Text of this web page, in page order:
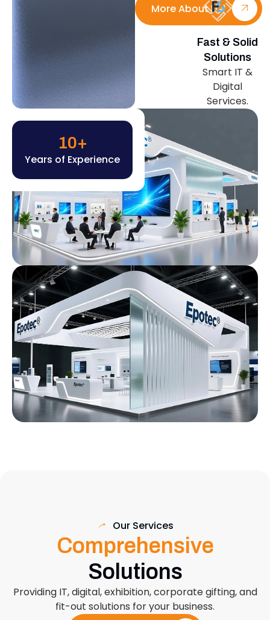
More About Us
Fast & Solid
Solutions
Smart IT &
Digital
Services.
Years of Experience
10+
Our Services
Comprehensive
Solutions
Providing IT, digital, exhibition, corporate gifting, and
fit-out solutions for your business.